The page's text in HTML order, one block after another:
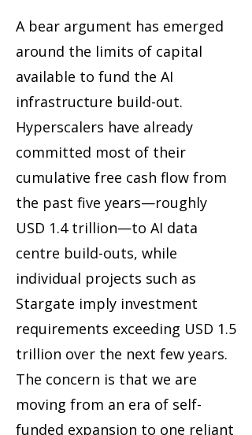
A bear argument has emerged
around the limits of capital
available to fund the AI
infrastructure build-out.
Hyperscalers have already
committed most of their
cumulative free cash flow from
the past five years—roughly
USD 1.4 trillion—to AI data
centre build-outs, while
individual projects such as
Stargate imply investment
requirements exceeding USD 1.5
trillion over the next few years.
The concern is that we are
moving from an era of self-
funded expansion to one reliant